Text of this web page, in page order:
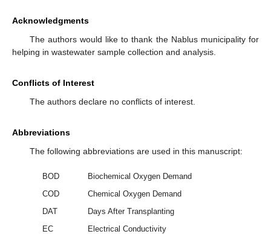
Acknowledgments
The authors would like to thank the Nablus municipality for
helping in wastewater sample collection and analysis.
Conflicts of Interest
The authors declare no conflicts of interest.
Abbreviations
The following abbreviations are used in this manuscript:
BOD
Biochemical Oxygen Demand
COD
Chemical Oxygen Demand
DAT
Days After Transplanting
EC
Electrical Conductivity